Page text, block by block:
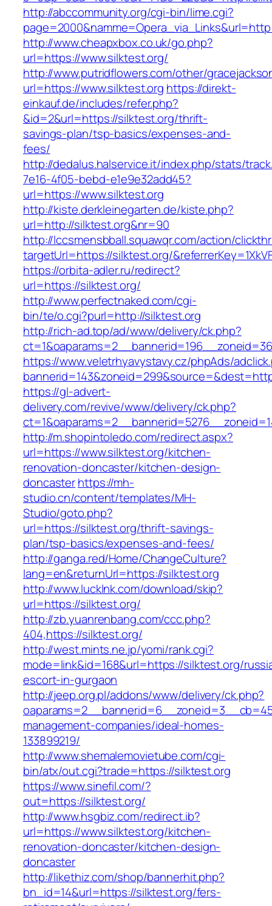
http://abccommunity.org/cgi-bin/lime.cgi?
http://www.cheapxbox.co.uk/go.php?
url=https://www.silktest.org/
http://www.putridflowers.com/other/
url=https://www.silktest.org https://direkt-
einkauf.de/includes/refer.php?
&id=2&url=https://silktest.org/thrift-
savings-plan/tsp-basics/expenses-and-
fees/
http://dedalus.halservice.it/index.php/stats/
7e16-4f05-bebd-e1e9e32add45?
url=https://www.silktest.org
http://kiste.derkleinegarten.de/kiste.php?
url=http://silktest.org&nr=90
http://lccsmensbball.squawqr.com/action/
targetUrl=https://silktest.org/
https://orbita-adler.ru/redirect?
url=https://silktest.org/
http://www.perfectnaked.com/cgi-
bin/te/o.cgi?purl=http://silktest.org
http://rich-ad.top/ad/www/delivery/ck.php?
https://www.veletrhyavystavy.cz/phpAds/
https://gl-advert-
delivery.com/revive/www/delivery/ck.php?
http://m.shopintoledo.com/redirect.aspx?
url=https://www.silktest.org/kitchen-
renovation-doncaster/kitchen-design-
doncasterhttps://mh-
studio.cn/content/templates/MH-
Studio/goto.php?
url=https://silktest.org/thrift-savings-
plan/tsp-basics/expenses-and-fees/
http://ganga.red/Home/ChangeCulture?
lang=en&returnUrl=https://silktest.org
http://www.lucklnk.com/download/skip?
url=https://silktest.org/
http://zb.yuanrenbang.com/ccc.php?
404,https://silktest.org/
http://west.mints.ne.jp/yomi/rank.cgi?
mode=link&id=168&url=https://silktest.org/
escort-in-gurgaon
http://jeep.org.pl/addons/www/delivery/ck.php?
management-companies/ideal-homes-
133899219/
http://www.shemalemovietube.com/cgi-
bin/atx/out.cgi?trade=https://silktest.org
https://www.sinefil.com/?
out=https://silktest.org/
http://www.hsgbiz.com/redirect.ib?
url=https://www.silktest.org/kitchen-
renovation-doncaster/kitchen-design-
doncaster
http://likethiz.com/shop/bannerhit.php?
bn_id=14&url=https://silktest.org/fers-